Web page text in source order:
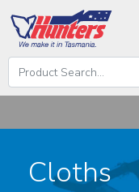
Search
Hunters
Cloths